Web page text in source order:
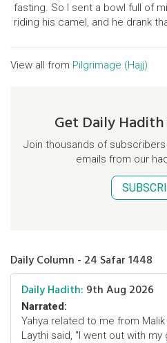
fasting. So I sent a bowl full of
riding his camel, and he drank
View all from Pilgrimage (Hajj)
Get Daily
Join thousands of
emails from our
Daily Column - 24 Safar 1448
Daily Hadith: 9th Aug 2026
Narrated:
Yahya related to me from
Laythi said, "I went out with